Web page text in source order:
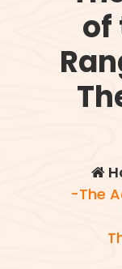
of
-The